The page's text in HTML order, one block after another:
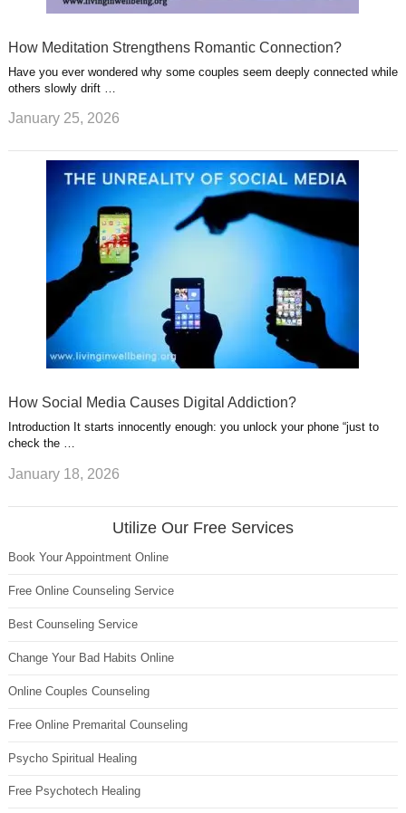
How Meditation Strengthens Romantic Connection?
Have you ever wondered why some couples seem deeply connected while
others slowly drift …
January 25, 2026
How Social Media Causes Digital Addiction?
Introduction It starts innocently enough: you unlock your phone “just to
check the …
January 18, 2026
Utilize Our Free Services
Book Your Appointment Online
Free Online Counseling Service
Best Counseling Service
Change Your Bad Habits Online
Online Couples Counseling
Free Online Premarital Counseling
Psycho Spiritual Healing
Free Psychotech Healing